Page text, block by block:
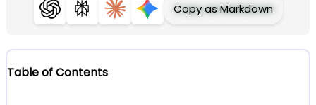
ChatGPTPerplexityClaudeGeminiCopy as Markdown
Table of Contents